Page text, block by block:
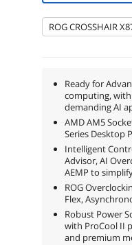
ROG CROSSHAIR
Ready for
computing,
demanding AI
AMD AM5
Series Desktop
Intelligent
Advisor, AI
AEMP to
ROG
Flex,
Robust Power
with ProCool II
and premium